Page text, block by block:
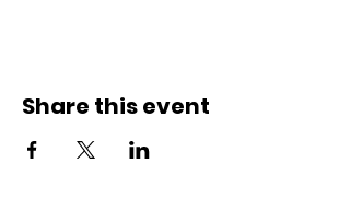
Share this event